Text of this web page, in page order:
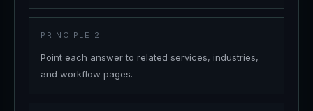
PRINCIPLE 2
Point each answer to related services, industries,
and workflow pages.